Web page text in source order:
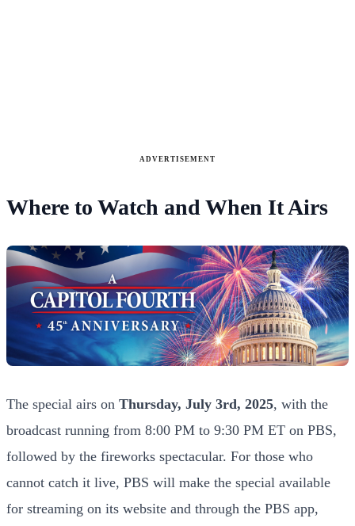
ADVERTISEMENT
Where to Watch and When It Airs
The special airs on Thursday, July 3rd, 2025, with the
broadcast running from 8:00 PM to 9:30 PM ET on PBS,
followed by the fireworks spectacular. For those who
cannot catch it live, PBS will make the special available
for streaming on its website and through the PBS app,